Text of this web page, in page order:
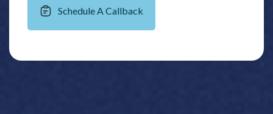
Schedule A Callback